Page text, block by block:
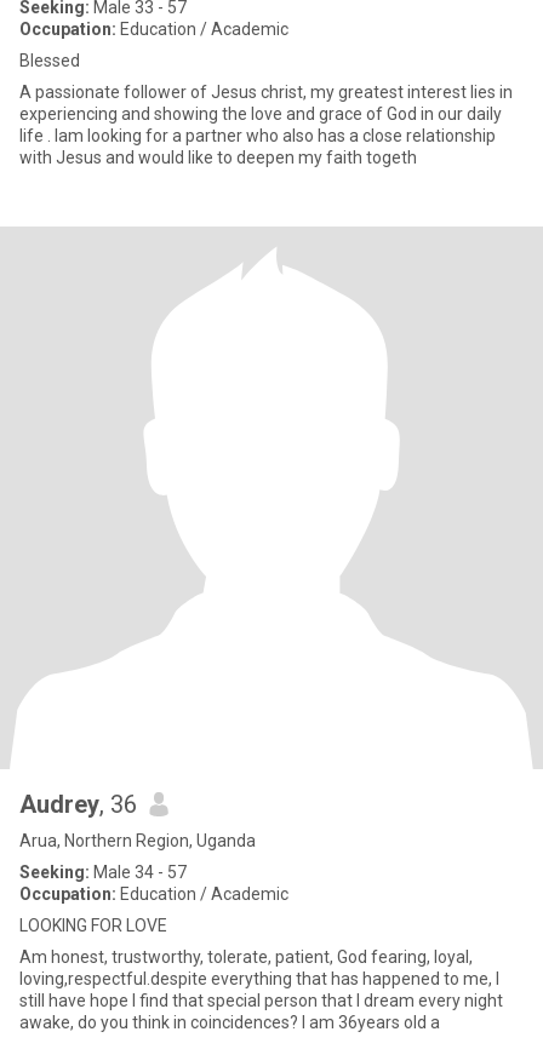
Seeking: Male 33 - 57
Occupation: Education / Academic
Blessed
A passionate follower of Jesus christ, my greatest interest lies in
experiencing and showing the love and grace of God in our daily
life . Iam looking for a partner who also has a close relationship
with Jesus and would like to deepen my faith togeth
Audrey, 36
Arua, Northern Region, Uganda
Seeking: Male 34 - 57
Occupation: Education / Academic
LOOKING FOR LOVE
Am honest, trustworthy, tolerate, patient, God fearing, loyal,
loving,respectful.despite everything that has happened to me, I
still have hope I find that special person that I dream every night
awake, do you think in coincidences? I am 36years old a